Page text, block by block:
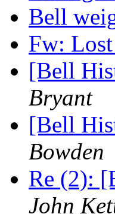
Bell
Fw:
[Bell
Bryant
[Bell
Bowden
Re (2):
John